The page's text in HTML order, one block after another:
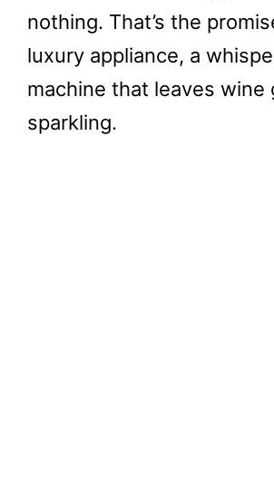
nothing. That’s the
luxury appliance, a
machine that leaves wine
sparkling.